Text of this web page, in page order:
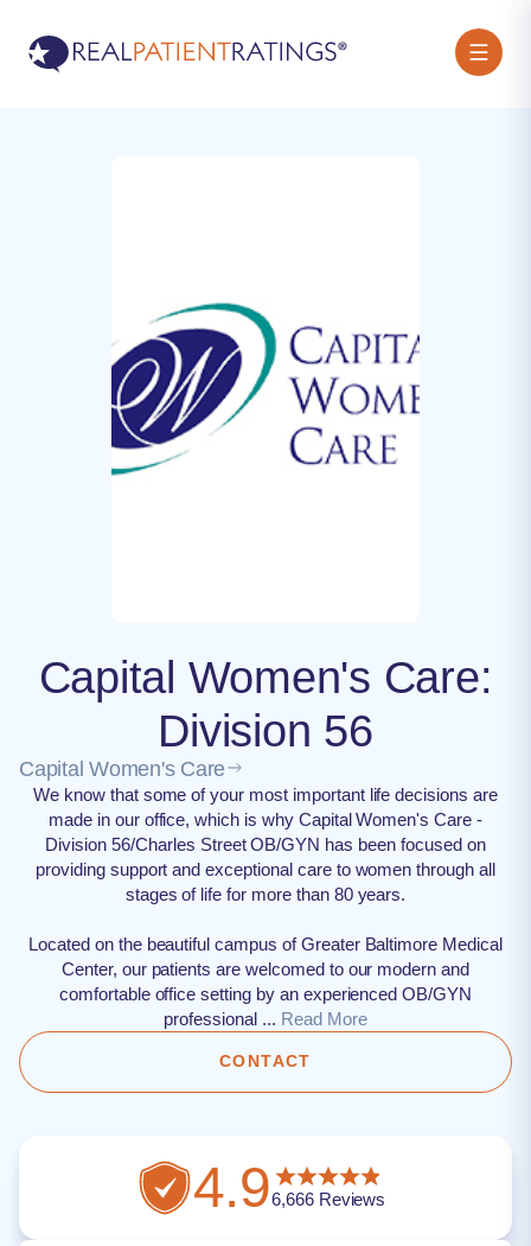
Capital Women's Care:
Division 56
Capital Women's Care
We know that some of your most important life decisions are
made in our office, which is why Capital Women's Care -
Division 56/Charles Street OB/GYN has been focused on
providing support and exceptional care to women through all
stages of life for more than 80 years.
Located on the beautiful campus of Greater Baltimore Medical
Center, our patients are welcomed to our modern and
comfortable office setting by an experienced OB/GYN
professional ... Read More
CONTACT
4.96,666Reviews